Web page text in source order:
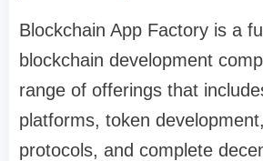
Blockchain App Factory is a
blockchain development
range of offerings that
platforms, token
protocols, and complete